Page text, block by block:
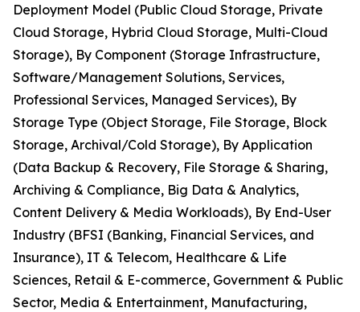
Deployment Model (Public Cloud Storage, Private
Cloud Storage, Hybrid Cloud Storage, Multi-Cloud
Storage), By Component (Storage Infrastructure,
Software/Management Solutions, Services,
Professional Services, Managed Services), By
Storage Type (Object Storage, File Storage, Block
Storage, Archival/Cold Storage), By Application
(Data Backup & Recovery, File Storage & Sharing,
Archiving & Compliance, Big Data & Analytics,
Content Delivery & Media Workloads), By End-User
Industry (BFSI (Banking, Financial Services, and
Insurance), IT & Telecom, Healthcare & Life
Sciences, Retail & E-commerce, Government & Public
Sector, Media & Entertainment, Manufacturing,